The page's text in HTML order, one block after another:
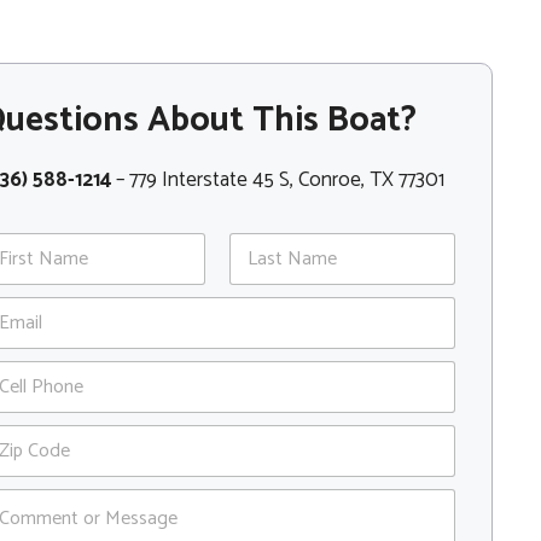
About This Boat?
588-1214– 779 Interstate 45 S, Conroe, TX 77301
Last